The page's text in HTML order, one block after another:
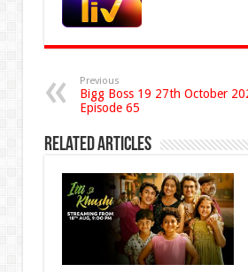
Previous
Bigg Boss 19 27th October
Episode 65
Related Articles